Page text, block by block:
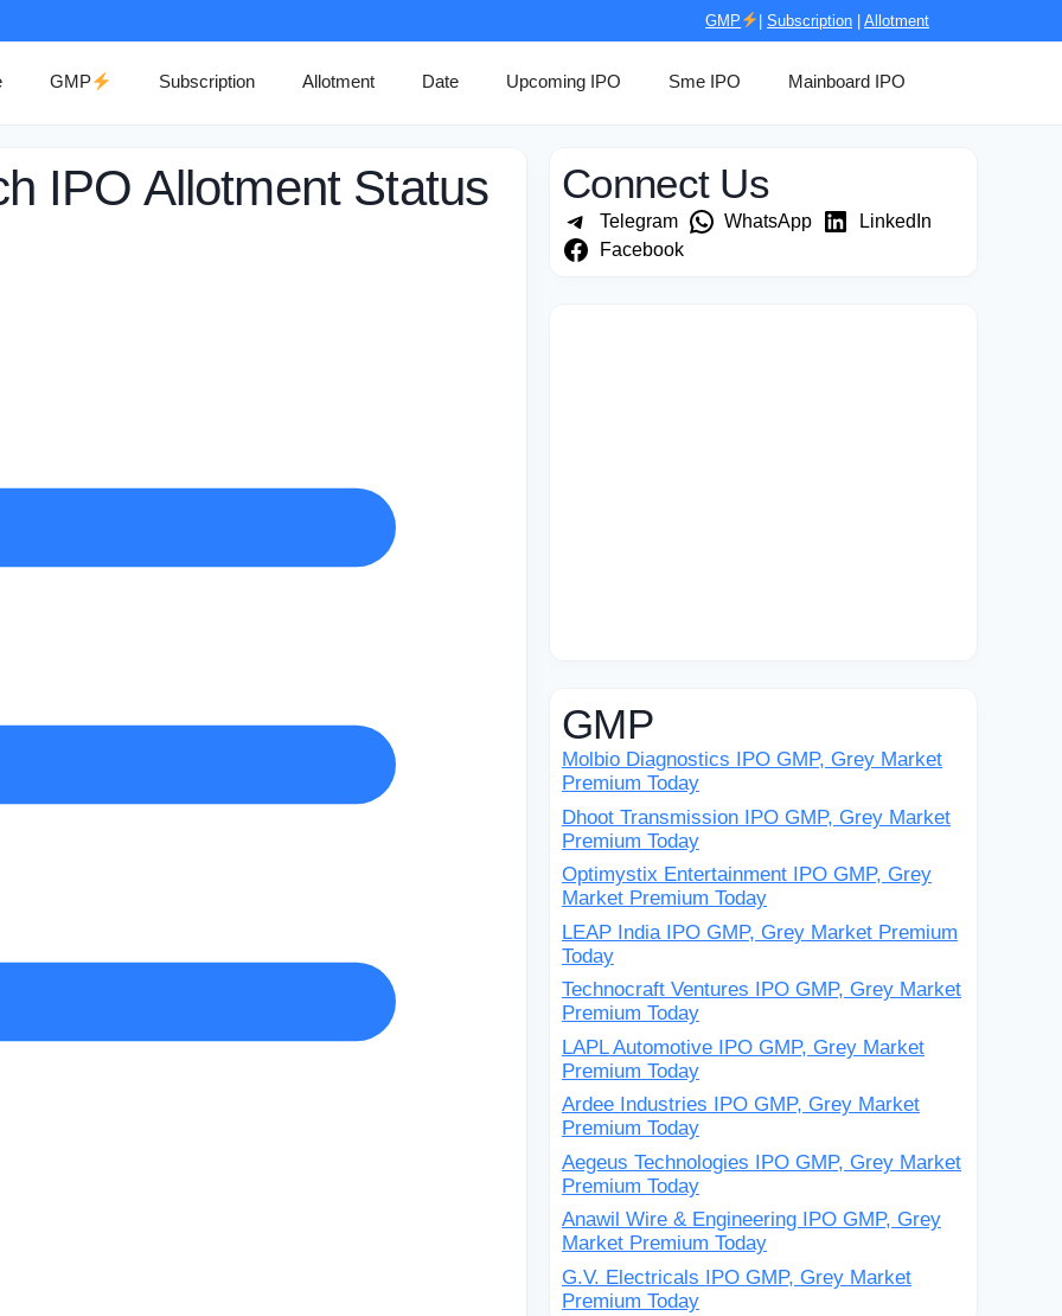
GMP Subscription Allotment
GMP Subscription Allotment Date Upcoming IPO Sme IPO Mainboard IPO
IPO Allotment Status Connect Us
Telegram WhatsApp
LinkedIn
Facebook
GMP
Molbio Diagnostics IPO GMP, Grey Market
Premium Today
Dhoot Transmission IPO GMP, Grey Market
Premium Today
Optimystix Entertainment IPO GMP, Grey
Market Premium Today
LEAP India IPO GMP, Grey Market Premium
Today
Technocraft Ventures IPO GMP, Grey Market
Premium Today
LAPL Automotive IPO GMP, Grey Market
Premium Today
Ardee Industries IPO GMP, Grey Market
Premium Today
Aegeus Technologies IPO GMP, Grey Market
Premium Today
Anawil Wire & Engineering IPO GMP, Grey
Market Premium Today
G.V. Electricals IPO GMP, Grey Market
Premium Today